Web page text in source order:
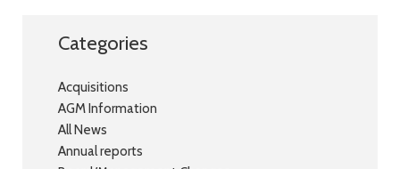
Categories
Acquisitions
AGM Information
All News
Annual reports